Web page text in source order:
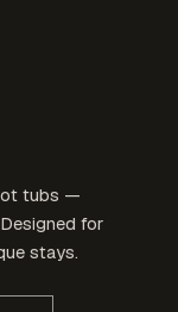
tubs —
for
stays.